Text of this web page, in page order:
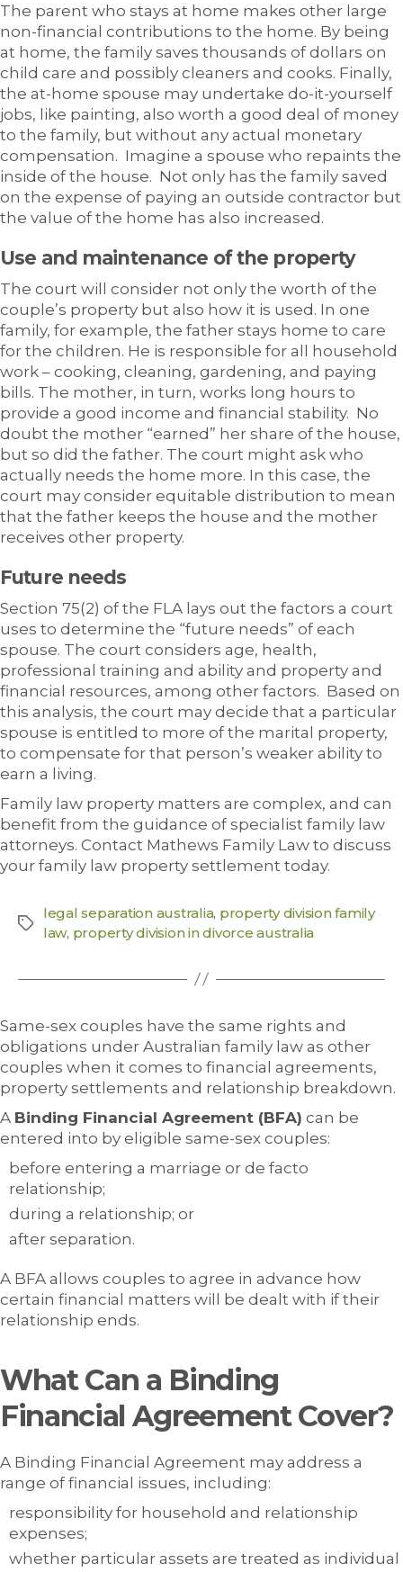
The parent who stays at home makes other large
non-financial contributions to the home. By being
at home, the family saves thousands of dollars on
child care and possibly cleaners and cooks. Finally,
the at-home spouse may undertake do-it-yourself
jobs, like painting, also worth a good deal of money
to the family, but without any actual monetary
compensation. Imagine a spouse who repaints the
inside of the house. Not only has the family saved
on the expense of paying an outside contractor but
the value of the home has also increased.
Use and maintenance of the property
The court will consider not only the worth of the
couple’s property but also how it is used. In one
family, for example, the father stays home to care
for the children. He is responsible for all household
work – cooking, cleaning, gardening, and paying
bills. The mother, in turn, works long hours to
provide a good income and financial stability. No
doubt the mother “earned” her share of the house,
but so did the father. The court might ask who
actually needs the home more. In this case, the
court may consider equitable distribution to mean
that the father keeps the house and the mother
receives other property.
Future needs
Section 75(2) of the FLA lays out the factors a court
uses to determine the “future needs” of each
spouse. The court considers age, health,
professional training and ability and property and
financial resources, among other factors. Based on
this analysis, the court may decide that a particular
spouse is entitled to more of the marital property,
to compensate for that person’s weaker ability to
earn a living.
Family law property matters are complex, and can
benefit from the guidance of specialist family law
attorneys. Contact Mathews Family Law to discuss
your family law property settlement today.
legal separation australia, property division family
law, property division in divorce australia
Same-sex couples have the same rights and
obligations under Australian family law as other
couples when it comes to financial agreements,
property settlements and relationship breakdown.
A Binding Financial Agreement (BFA) can be
entered into by eligible same-sex couples:
before entering a marriage or de facto
relationship;
during a relationship; or
after separation.
A BFA allows couples to agree in advance how
certain financial matters will be dealt with if their
relationship ends.
What Can a Binding
Financial Agreement Cover?
A Binding Financial Agreement may address a
range of financial issues, including:
responsibility for household and relationship
expenses;
whether particular assets are treated as individual